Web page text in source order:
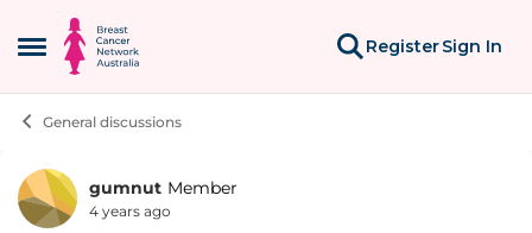
Open Side Menu
Skip to content
RegisterSign In
General discussions
Forum Discussion
gumnut Member
4 years ago